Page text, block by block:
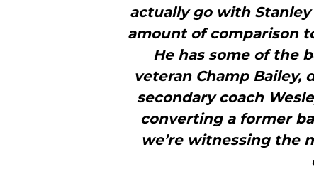
actually go with
amount of comparison
He has some of the
veteran Champ Bailey,
secondary coach
converting a former
we’re witnessing the